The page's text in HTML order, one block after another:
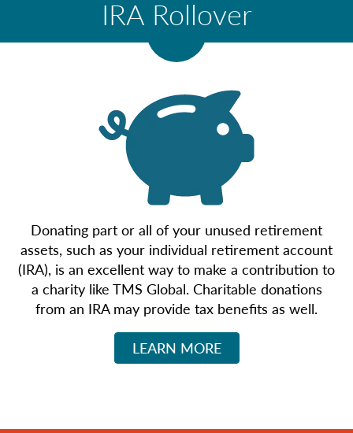
IRA Rollover
Donating part or all of your unused retirement
assets, such as your individual retirement account
(IRA), is an excellent way to make a contribution to
a charity like TMS Global. Charitable donations
from an IRA may provide tax benefits as well.
LEARN MORE